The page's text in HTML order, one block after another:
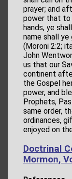
prayer; and
power that to
hands, ye
name shall
(Moroni 2:2;
John
us that our
continent
the Gospel
power, and
Prophets,
same order,
ordinances,
enjoyed on
Doctrinal
Mormon,